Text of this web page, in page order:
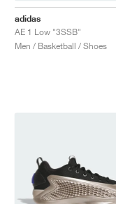
adidas
AE 1 Low "3SSB"
Men / Basketball / Shoes